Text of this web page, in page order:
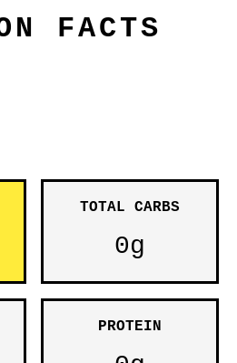
FACTS
TOTAL CARBS
0g
PROTEIN